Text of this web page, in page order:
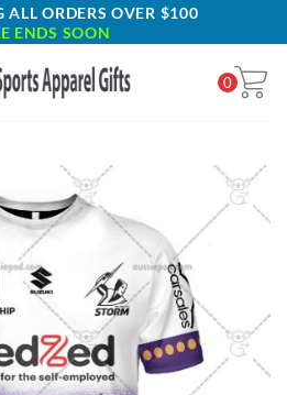
ALL ORDERS OVER $100
ENDS SOON
0